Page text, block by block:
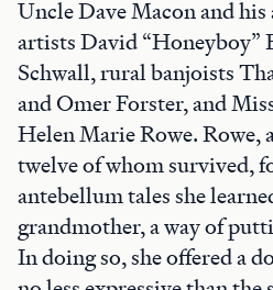
Uncle Dave Macon and his
artists David “Honeyboy”
Schwall, rural banjoists
and Omer Forster, and
Helen Marie Rowe. Rowe,
twelve of whom survived,
antebellum tales she
grandmother, a way of
In doing so, she offered a